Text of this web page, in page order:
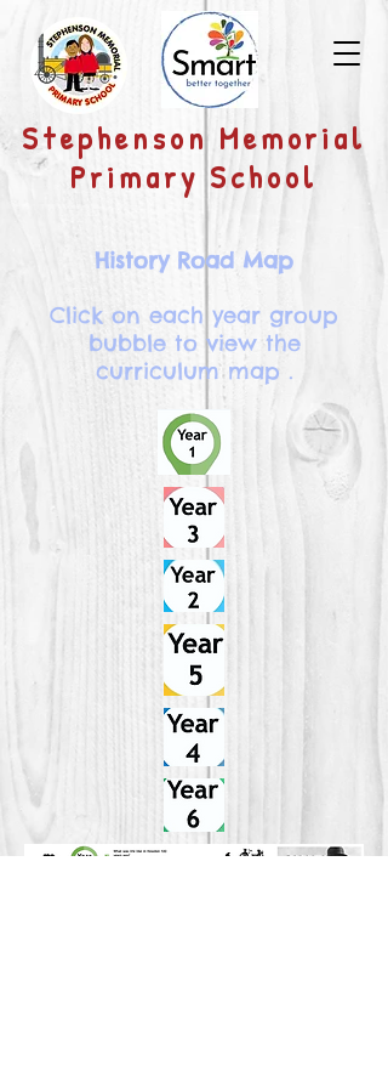
​Stephenson Memorial
Primary School
History Road Map
Click on each year group
bubble to view the
curriculum map .